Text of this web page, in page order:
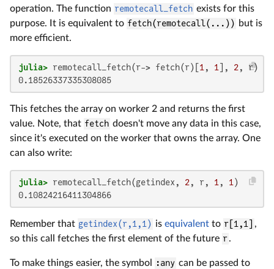
operation. The function remotecall_fetch exists for this
purpose. It is equivalent to fetch(remotecall(...)) but is
more efficient.
julia> remotecall_fetch(r-> fetch(r)[ 1, 1 ], 2
0.18526337335308085
This fetches the array on worker 2 and returns the first
value. Note, that fetch doesn't move any data in this case,
since it's executed on the worker that owns the array. One
can also write:
julia> remotecall_fetch(getindex, 2, r, 1, 1
0.10824216411304866
Remember that getindex(r,1,1) is equivalentto r[1,1]
,
so this call fetches the first element of the future r.
To make things easier, the symbol :any can be passed to